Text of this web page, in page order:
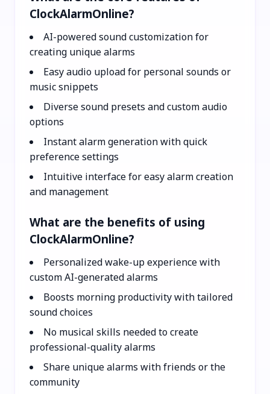
ClockAlarmOnline?
AI-powered sound customization for
creating unique alarms
Easy audio upload for personal sounds or
music snippets
Diverse sound presets and custom audio
options
Instant alarm generation with quick
preference settings
Intuitive interface for easy alarm creation
and management
What are the benefits of using
ClockAlarmOnline?
Personalized wake-up experience with
custom AI-generated alarms
Boosts morning productivity with tailored
sound choices
No musical skills needed to create
professional-quality alarms
Share unique alarms with friends or the
community